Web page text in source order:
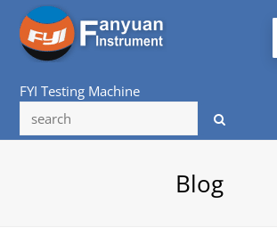
FYI Testing Machine
Blog